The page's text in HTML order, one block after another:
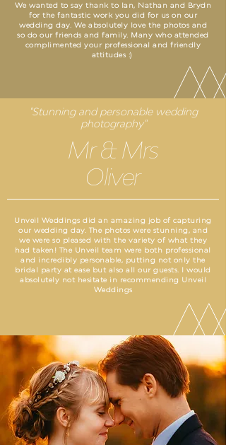
We wanted to say thank to Ian, Nathan and Brydn
for the fantastic work you did for us on our
wedding day. We absolutely love the photos and
so do our friends and family. Many who attended
complimented your professional and friendly
attitudes :)
"Stunning and personable wedding
photography"
Mr & Mrs
Oliver
Unveil Weddings did an amazing job of capturing
our wedding day. The photos were stunning, and
we were so pleased with the variety of what they
had taken! The Unveil team were both professional
and incredibly personable, putting not only the
bridal party at ease but also all our guests. I would
absolutely not hesitate in recommending Unveil
Weddings